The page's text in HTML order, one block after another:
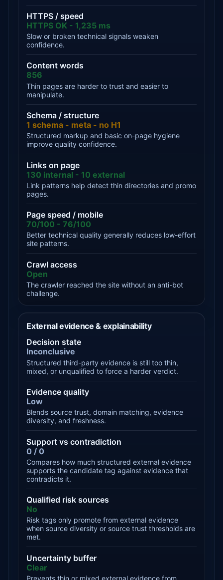
HTTPS / speed
HTTPS OK - 1,235 ms
Slow or broken technical signals weaken
confidence.
Content words
856
Thin pages are harder to trust and easier to
manipulate.
Schema / structure
1 schema - meta - no H1
Structured markup and basic on-page hygiene
improve quality confidence.
Links on page
130 internal - 10 external
Link patterns help detect thin directories and promo
pages.
Page speed / mobile
70/100 - 76/100
Better technical quality generally reduces low-effort
site patterns.
Crawl access
Open
The crawler reached the site without an anti-bot
challenge.
External evidence & explainability
Decision state
Inconclusive
Structured third-party evidence is still too thin,
mixed, or unqualified to force a harder verdict.
Evidence quality
Low
Blends source trust, domain matching, evidence
diversity, and freshness.
Support vs contradiction
0 / 0
Compares how much structured external evidence
supports the candidate tag against evidence that
contradicts it.
Qualified risk sources
No
Risk tags only promote from external evidence
when source diversity or source trust thresholds are
met.
Uncertainty buffer
Clear
Prevents thin or mixed external evidence from